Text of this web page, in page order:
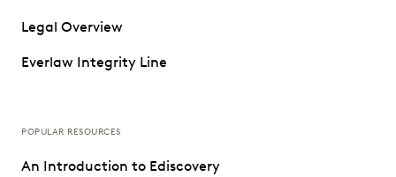
Legal Overview
Everlaw Integrity Line
POPULAR RESOURCES
An Introduction to Ediscovery